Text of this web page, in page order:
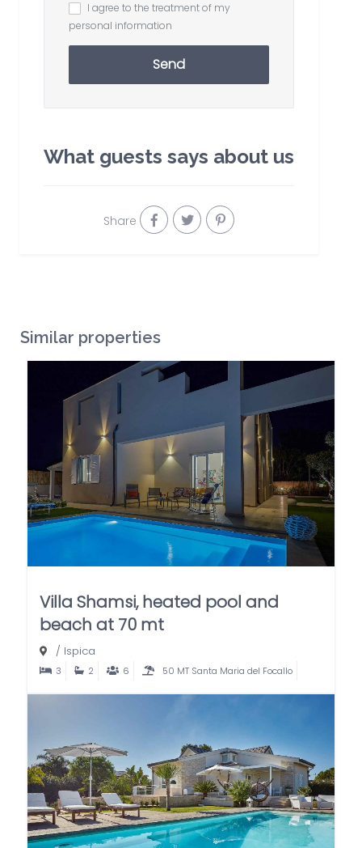
I agree to the treatment of my
personal information
Send
What guests says about us
Share
Similar properties
Villa Shamsi, heated pool and
beach at 70 mt
/ Ispica
3 2 6 50 MT Santa Maria del Focallo